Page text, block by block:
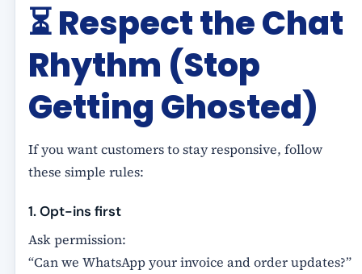
⏳Respect the Chat
Rhythm (Stop
Getting Ghosted)
If you want customers to stay responsive, follow
these simple rules:
1. Opt-ins first
Ask permission:
“Can we WhatsApp your invoice and order updates?”